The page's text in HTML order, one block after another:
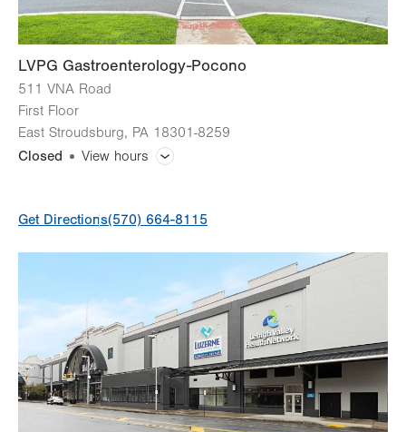
LVPG Gastroenterology-Pocono
511 VNA Road
First Floor
East Stroudsburg, PA 18301-8259
Closed
View hours
slot
8:00am - 4:30pm
Wed 8:00am - 4:30pm
8:00am - 4:30pm
Fri 8:00am - 4:30pm
Closed
Get Directions(570) 664-8115